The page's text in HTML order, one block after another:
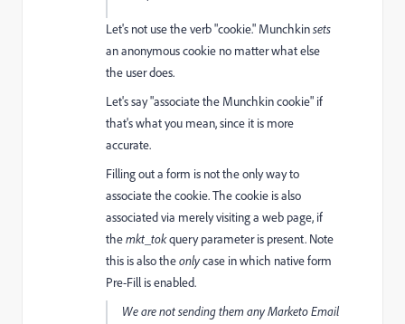
Let's not use the verb "cookie." Munchkinsets
an anonymous cookie no matter what else
the user does.
Let's say "associate the Munchkin cookie" if
that's what you mean, since it is more
accurate.
Filling out a form is not the only way to
associate the cookie. The cookie is also
associated via merely visiting a web page, if
themkt_tokquery parameter is present. Note
this is also theonlycase in which native form
Pre-Fill is enabled.
We are not sending them any Marketo Email